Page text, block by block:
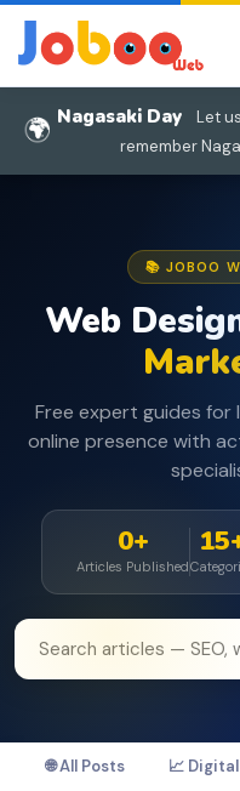
🌍 Nagasaki Day
Let
remember
📚 JOBOO
Web
Free expert guides
online presence with
0+
Articles Published
🌐 All Posts 📈